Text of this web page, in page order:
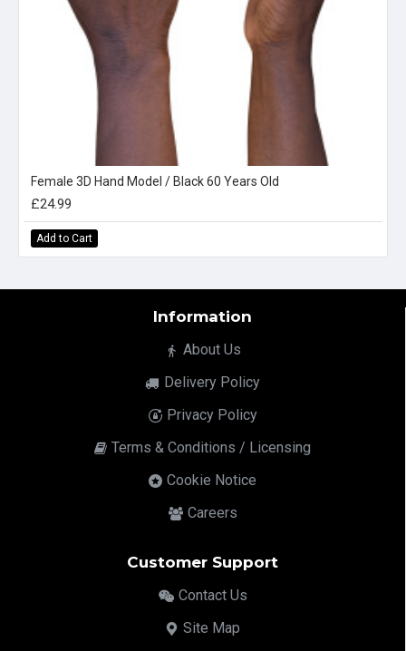
Female 3D Hand Model / Black 60 Years Old
£24.99
Add to Cart
Information
About Us
Delivery Policy
Privacy Policy
Terms & Conditions / Licensing
Cookie Notice
Careers
Customer Support
Contact Us
Site Map